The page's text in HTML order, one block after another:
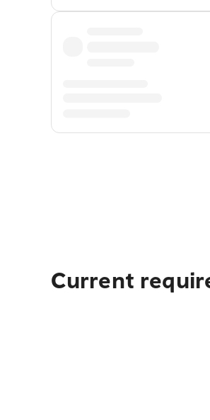
Current